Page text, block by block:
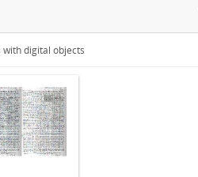
with digital objects